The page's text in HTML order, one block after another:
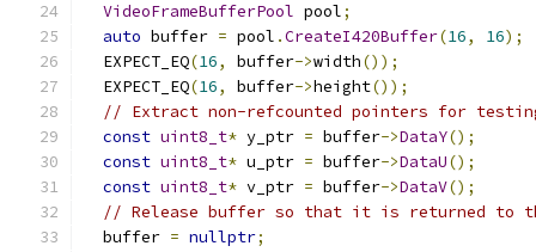
VideoFrameBufferPool pool;
auto buffer = pool .CreateI420Buffer(16, 16);
  EXPECT_EQ
(16, buffer->width());
  EXPECT_EQ
(16, buffer->height());
// Extract non-refcounted pointers for
const uint8_t* y_ptr = buffer->DataY();
const uint8_t* u_ptr = buffer->DataU();
const uint8_t* v_ptr = buffer->DataV();
// Release buffer so that it is returned to
  buffer
= nullptr;